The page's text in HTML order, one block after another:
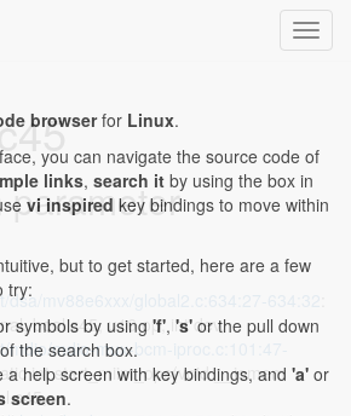
parameter
dsa/mv88e6xxx/global2.c:634:27-634:32
bool c45, u16 op, int dev,
mdio/mdio-mux-bcm-iproc.c:101:47-
int start_miim_ops(void __iomem
c45,
browserfor Linux.
you can navigate the source code of
links, search it by using the box in
vi inspired key bindings to move within
but to get started, here are a few
try:
symbols by using 'f', 's' or the pull down
the search box.
a help screen with key bindings, and 'a' or
screen.